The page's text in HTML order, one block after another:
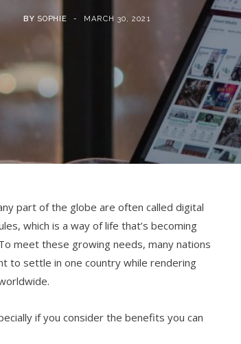
BY SOPHIE MARCH 30, 2021
part of the globe are often called digital
which is a way of life that’s becoming
meet these growing needs, many nations
to settle in one country while rendering
if you consider the benefits you can